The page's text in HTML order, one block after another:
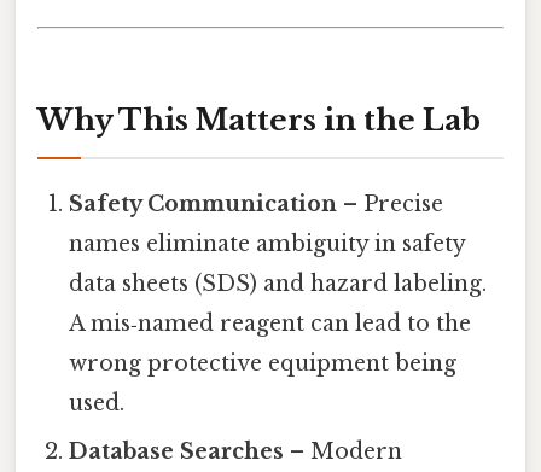
Why This Matters in the Lab
Safety Communication – Precise
names eliminate ambiguity in safety
data sheets (SDS) and hazard labeling.
A mis‑named reagent can lead to the
wrong protective equipment being
used.
Database Searches – Modern